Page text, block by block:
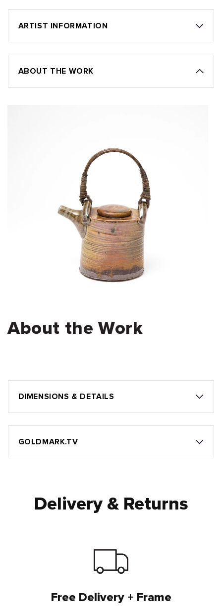
ARTIST INFORMATION
ABOUT THE WORK
About the Work
DIMENSIONS & DETAILS
GOLDMARK.TV
Delivery & Returns
Free Delivery + Frame